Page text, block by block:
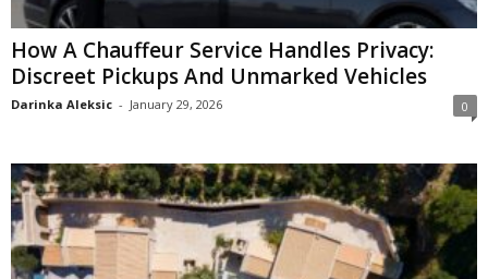
How A Chauffeur Service Handles Privacy:
Discreet Pickups And Unmarked Vehicles
Darinka Aleksic - January 29, 2026 0